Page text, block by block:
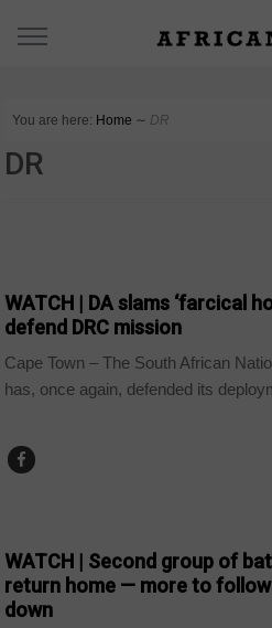
You are here: Home ∼ DR
DR
WATCH | DA slams ‘farcical
defend DRC mission
Cape Town – The South African
has, once again, defended its
WATCH | Second group of
return home — more to follow
down